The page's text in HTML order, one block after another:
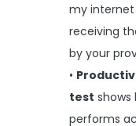
my internet
receiving
by your
•
test shows
performs